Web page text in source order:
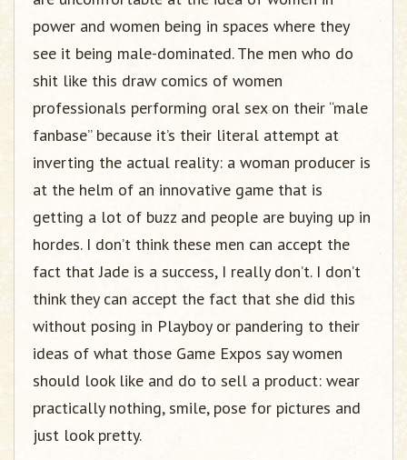
power and women being in spaces where they
see it being male-dominated. The men who do
shit like this draw comics of women
professionals performing oral sex on their “male
fanbase” because it’s their literal attempt at
inverting the actual reality: a woman producer is
at the helm of an innovative game that is
getting a lot of buzz and people are buying up in
hordes. I don’t think these men can accept the
fact that Jade is a success, I really don’t. I don’t
think they can accept the fact that she did this
without posing in Playboy or pandering to their
ideas of what those Game Expos say women
should look like and do to sell a product: wear
practically nothing, smile, pose for pictures and
just look pretty.